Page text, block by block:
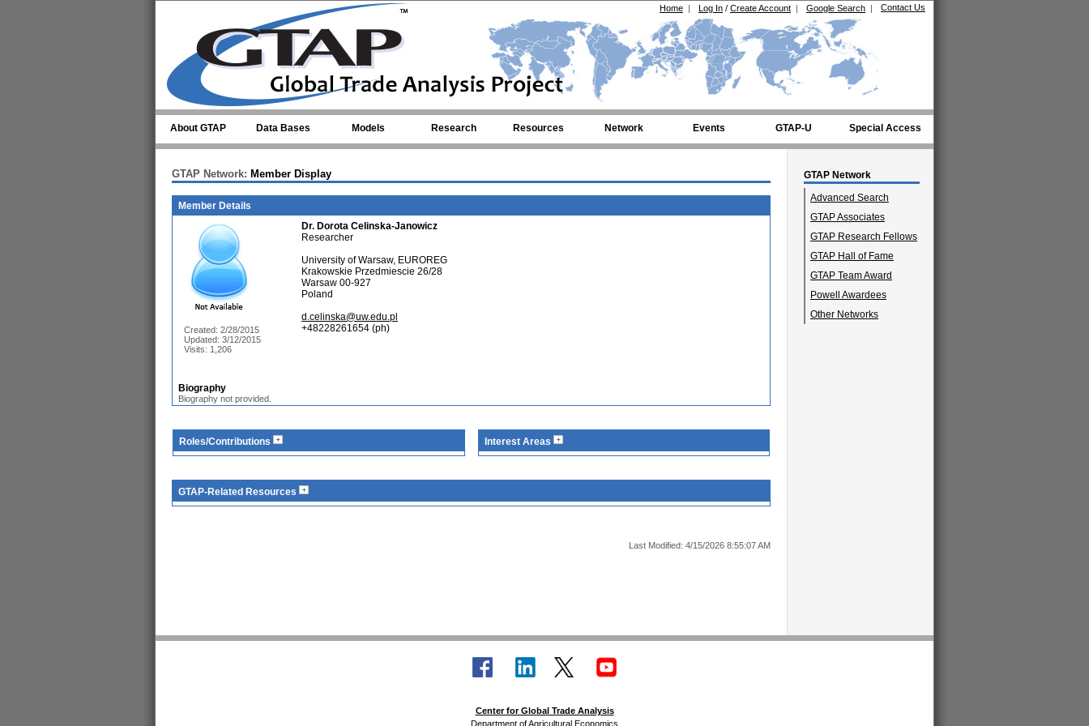
Contact Us
Google Search |
Log In / Create Account |
Home |
About GTAP Data Bases Models Research Resources Network Events GTAP-U Special Access
GTAP Network
Advanced Search
GTAP Associates
GTAP Research Fellows
GTAP Hall of Fame
GTAP Team Award
Powell Awardees
Other Networks
GTAP Network: Member Display
Member Details
Created: 2/28/2015
Updated: 3/12/2015
Visits: 1,206
Dr. Dorota Celinska-Janowicz
Researcher
University of Warsaw, EUROREG
Krakowskie Przedmiescie 26/28
Warsaw 00-927
Poland
d.celinska@uw.edu.pl
+48228261654 (ph)
Biography
Biography not provided.
Roles/Contributions Interest Areas
GTAP-Related Resources
Last Modified: 4/15/2026 8:55:07 AM
Center for Global Trade Analysis
Department of Agricultural Economics